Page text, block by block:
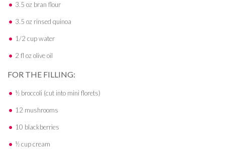
3.5 oz bran flour
3.5 oz rinsed quinoa
1/2 cup water
2 fl oz olive oil
FOR THE FILLING:
½ broccoli (cut into mini florets)
12 mushrooms
10 blackberries
½ cup cream